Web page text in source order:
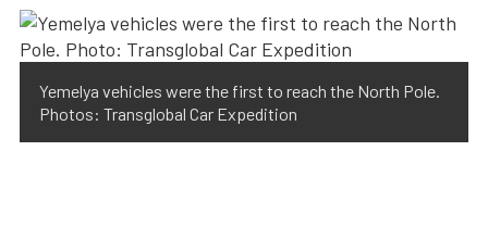
Yemelya vehicles were the first to reach the North Pole.
Photos: Transglobal Car Expedition